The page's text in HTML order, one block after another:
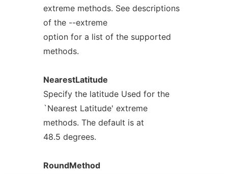
extreme methods. See descriptions
of the --extreme
option for a list of the supported
methods.
NearestLatitude
Specify the latitude Used for the
`Nearest Latitude' extreme
methods. The default is at
48.5 degrees.
RoundMethod